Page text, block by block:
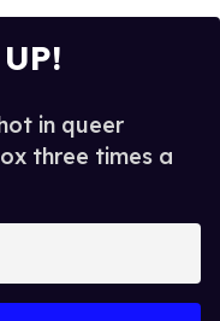
in queer
three times a